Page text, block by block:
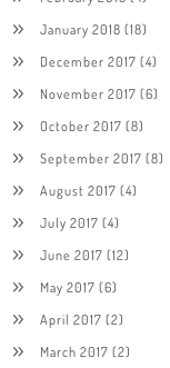
January 2018 (18)
December 2017 (4)
November 2017 (6)
October 2017 (8)
September 2017 (8)
August 2017 (4)
July 2017 (4)
June 2017 (12)
May 2017 (6)
April 2017 (2)
March 2017 (2)